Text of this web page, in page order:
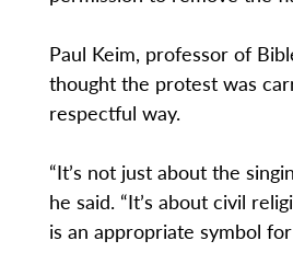
Paul Keim, professor of
thought the protest was
respectful way.
“It’s not just about the
he said. “It’s about civil
is an appropriate symbol for